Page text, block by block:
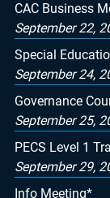
CAC Business
September 22,
Special
September 24,
Governance
September 25,
PECS Level 1
September 29,
Info Meeting*